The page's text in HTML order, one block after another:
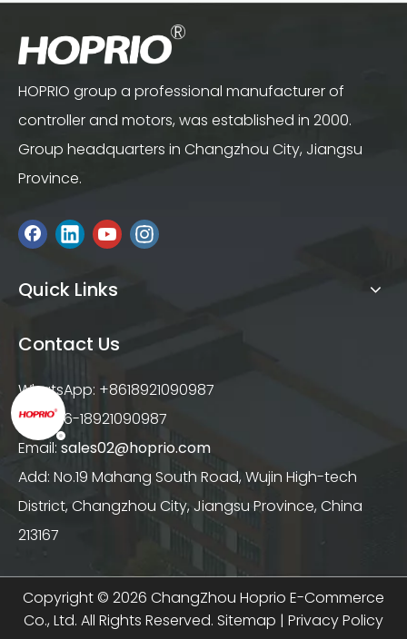
HOPRIO group a professional manufacturer of
controller and motors, was established in 2000.
Group headquarters in Changzhou City, Jiangsu
Province.
Quick Links
Contact Us
WhatsApp: +8618921090987
Tel: +86-18921090987
Email: sales02@hoprio.com
Add: No.19 Mahang South Road, Wujin High-tech
District, Changzhou City, Jiangsu Province, China
213167
Copyright © 2026 ChangZhou Hoprio E-Commerce
Co., Ltd. All Rights Reserved. Sitemap | Privacy Policy